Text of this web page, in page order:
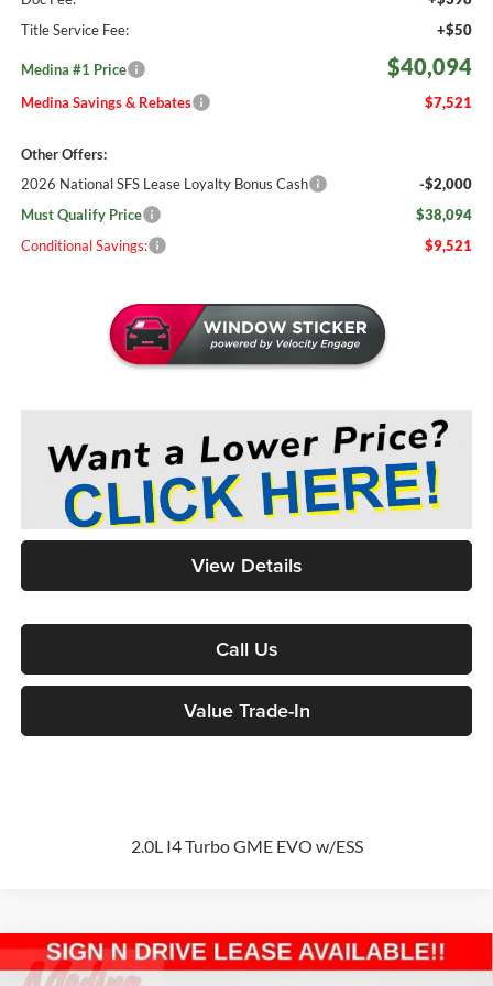
Title Service Fee:
+$50
Medina #1 Price $40,094
Medina Savings & Rebates $7,521
Other Offers:
2026 National SFS Lease Loyalty Bonus Cash
-$2,000
Must Qualify Price
$38,094
Conditional Savings:
$9,521
View Details
Call Us
Value Trade-In
2.0L I4 Turbo GME EVO w/ESS
2026Jeep Grand CherokeeLimitedSport Utility
BUY
Compare Vehicle